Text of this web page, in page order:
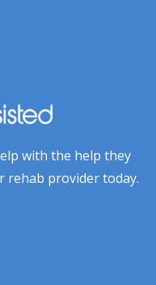
with the help they
rehab provider today.